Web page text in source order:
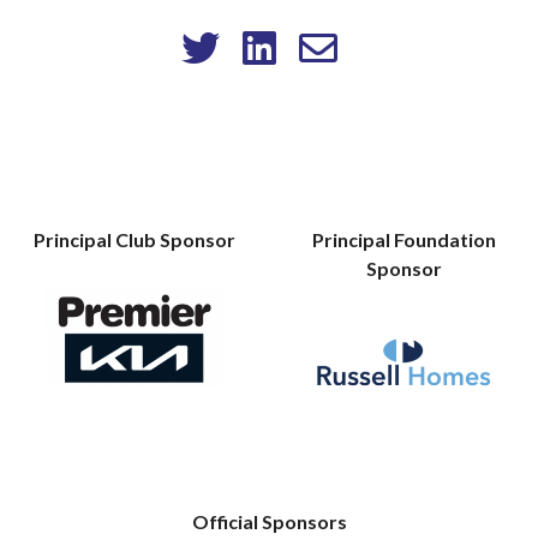
Principal Club Sponsor
Principal Foundation
Sponsor
Official Sponsors